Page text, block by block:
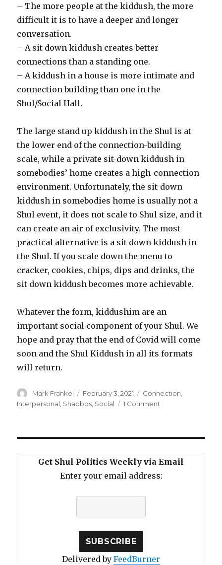
– The more people at the kiddush, the more
difficult it is to have a deeper and longer
conversation.
– A sit down kiddush creates better
connections than a standing one.
– A kiddush in a house is more intimate and
connection building than one in the
Shul/Social Hall.
The large stand up kiddush in the Shul is at
the lower end of the connection-building
scale, while a private sit-down kiddush in
somebodies’ home creates a high-connection
environment. Unfortunately, the sit-down
kiddush in somebodies home is usually not a
Shul event, it does not scale to Shul size, and it
can create an air of exclusivity. The most
practical alternative is a sit down kiddush in
the Shul. If you scale down the menu to
cracker, cookies, chips, dips and drinks, the
sit down kiddush becomes more achievable.
Whatever the form, kiddushim are an
important social component of your Shul. We
hope and pray that the end of Covid will come
soon and the Shul Kiddush in all its formats
will return.
Author
Mark Frankel
Posted
on
February 3, 2021 Categories
Connection
Interpersonal Shabbos Social 1 Comment
the
Kiddush
Get Shul Politics Weekly via Email
Enter your email address:
Delivered by FeedBurner